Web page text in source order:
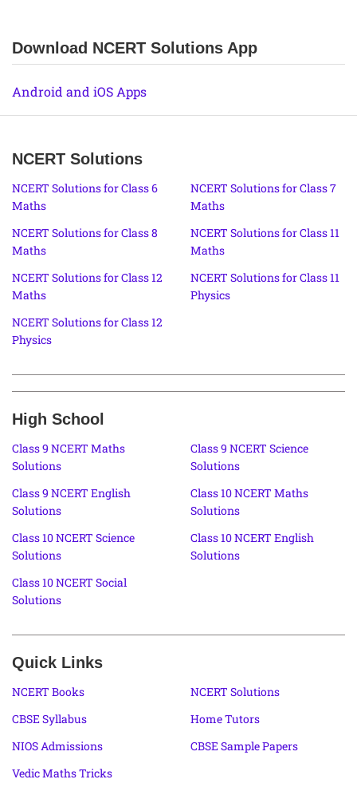
Download NCERT Solutions App
Android and iOS Apps
NCERT Solutions
NCERT Solutions for Class 6
Maths
NCERT Solutions for Class 7
Maths
NCERT Solutions for Class 8
Maths
NCERT Solutions for Class 11
Maths
NCERT Solutions for Class 12
Maths
NCERT Solutions for Class 11
Physics
NCERT Solutions for Class 12
Physics
High School
Class 9 NCERT Maths
Solutions
Class 9 NCERT Science
Solutions
Class 9 NCERT English
Solutions
Class 10 NCERT Maths
Solutions
Class 10 NCERT Science
Solutions
Class 10 NCERT English
Solutions
Class 10 NCERT Social
Solutions
Quick Links
NCERT Books
NCERT Solutions
CBSE Syllabus
Home Tutors
NIOS Admissions
CBSE Sample Papers
Vedic Maths Tricks